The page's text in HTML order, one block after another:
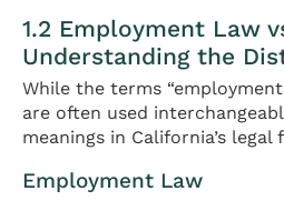
1.2 Employment Law
Understanding the
While the terms
are often used
meanings in California’s legal
Employment Law